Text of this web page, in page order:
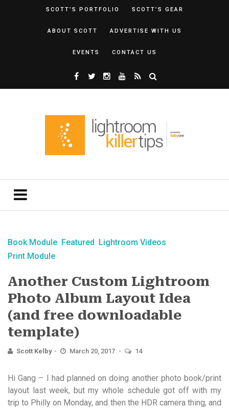
SCOTT’S PORTFOLIO SCOTT’S GEAR
ABOUT SCOTT ADVERTISE WITH US
EVENTS CONTACT US
Book Module Featured Lightroom Videos
Print Module
Another Custom Lightroom
Photo Album Layout Idea
(and free downloadable
template)
Scott Kelby March 20, 2017 14
Hi Gang – I had planned on doing another photo book/print
layout last week, but my whole schedule got off with my
trip to Philly on Monday, and then the HDR camera thing, and